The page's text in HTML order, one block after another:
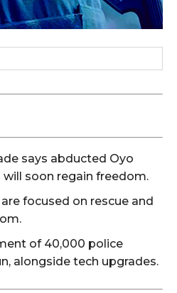
says abducted Oyo
soon regain freedom.
focused on rescue and
of 40,000 police
alongside tech upgrades.